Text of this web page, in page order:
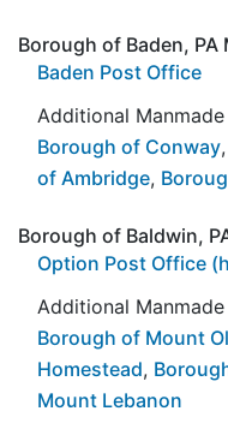
Borough of Baden, PA
Baden Post Office
Additional
Borough of Conway,
of Ambridge,
Borough of Baldwin,
Option Post Office
Additional
Borough of Mount
Homestead,
Mount Lebanon